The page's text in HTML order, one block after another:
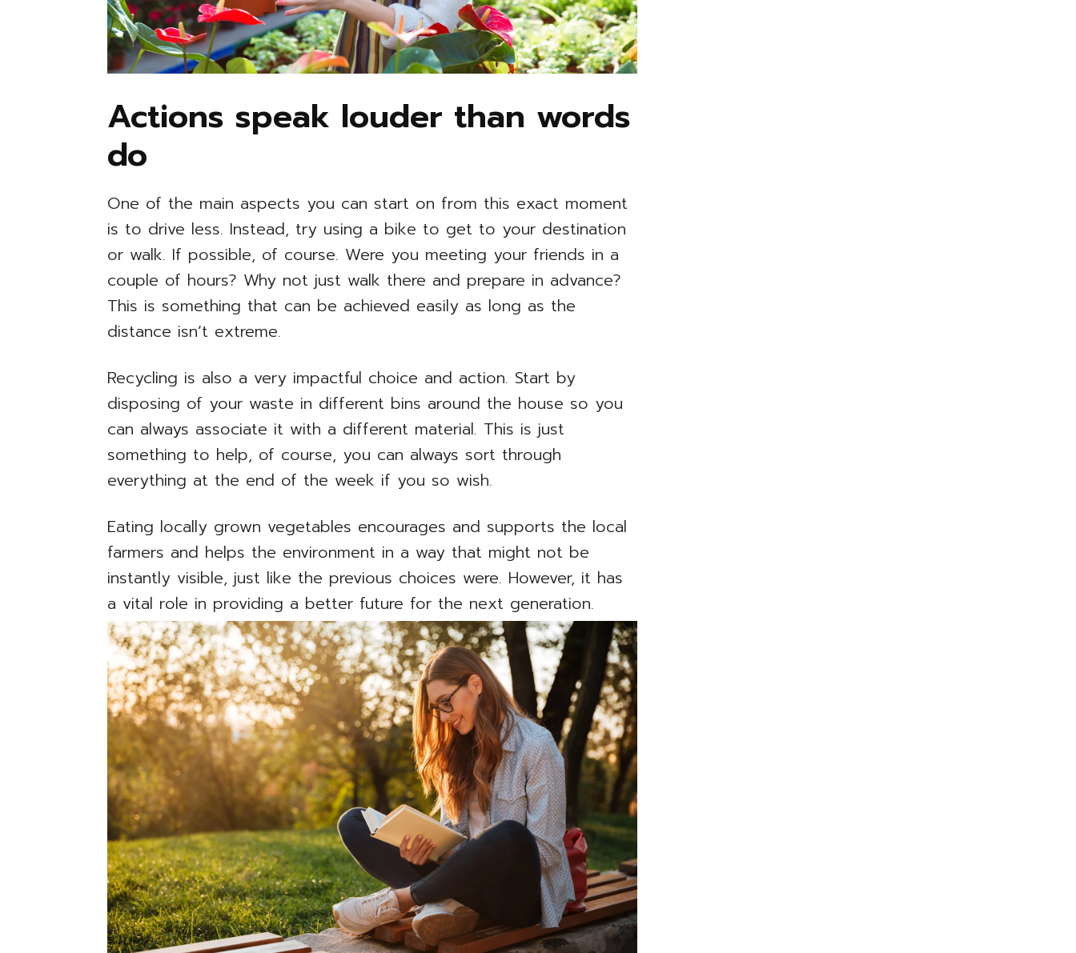
Actions speak louder than words
do
One of the main aspects you can start on from this exact moment
is to drive less. Instead, try using a bike to get to your destination
or walk. If possible, of course. Were you meeting your friends in a
couple of hours? Why not just walk there and prepare in advance?
This is something that can be achieved easily as long as the
distance isn’t extreme.
Recycling is also a very impactful choice and action. Start by
disposing of your waste in different bins around the house so you
can always associate it with a different material. This is just
something to help, of course, you can always sort through
everything at the end of the week if you so wish.
Eating locally grown vegetables encourages and supports the local
farmers and helps the environment in a way that might not be
instantly visible, just like the previous choices were. However, it has
a vital role in providing a better future for the next generation.